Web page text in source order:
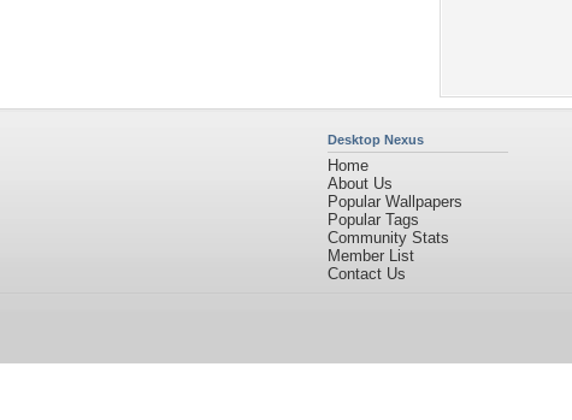
Desktop Nexus
Home
About Us
Popular Wallpapers
Popular Tags
Community Stats
Member List
Contact Us